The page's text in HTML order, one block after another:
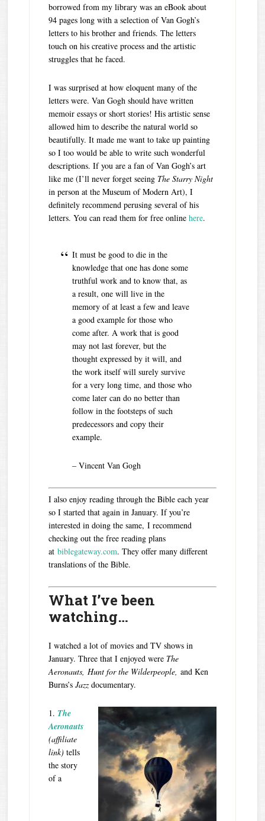
borrowed from my library was an eBook about
94 pages long with a selection of Van Gogh’s
letters to his brother and friends. The letters
touch on his creative process and the artistic
struggles that he faced.
I was surprised at how eloquent many of the
letters were. Van Gogh should have written
memoir essays or short stories! His artistic sense
allowed him to describe the natural world so
beautifully. It made me want to take up painting
so I too would be able to write such wonderful
descriptions. If you are a fan of Van Gogh’s art
like me (I’ll never forget seeing The Starry Night
in person at the Museum of Modern Art), I
definitely recommend perusing several of his
letters. You can read them for free onlinehere.
It must be good to die in the
knowledge that one has done some
truthful work and to know that, as
a result, one will live in the
memory of at least a few and leave
a good example for those who
come after. A work that is good
may not last forever, but the
thought expressed by it will, and
the work itself will surely survive
for a very long time, and those who
come later can do no better than
follow in the footsteps of such
predecessors and copy their
example.
– Vincent Van Gogh
I also enjoy reading through the Bible each year
so I started that again in January. If you’re
interested in doing the same, I recommend
checking out the free reading plans
atbiblegateway.com. They offer many different
translations of the Bible.
What I’ve been
watching…
I watched a lot of movies and TV shows in
January. Three that I enjoyed were The
Aeronauts, Hunt for the Wilderpeople,and Ken
Burns’sJazzdocumentary.
1. The
Aeronauts
(affiliate
link)tells
the story
of a